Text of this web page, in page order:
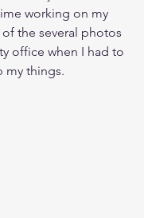
working on my
the several photos
office when I had to
my things.